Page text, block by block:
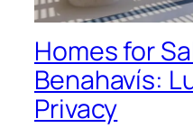
Homes for
Benahavís:
Privacy